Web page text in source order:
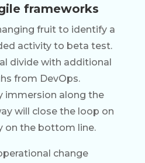
frameworks
fruit to identify a
activity to beta test.
divide with additional
from DevOps.
immersion along the
will close the loop on
on the bottom line.
change